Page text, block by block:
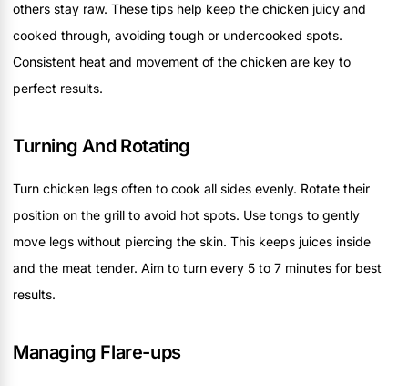
others stay raw. These tips help keep the chicken juicy and
cooked through, avoiding tough or undercooked spots.
Consistent heat and movement of the chicken are key to
perfect results.
Turning And Rotating
Turn chicken legs often to cook all sides evenly. Rotate their
position on the grill to avoid hot spots. Use tongs to gently
move legs without piercing the skin. This keeps juices inside
and the meat tender. Aim to turn every 5 to 7 minutes for best
results.
Managing Flare-ups